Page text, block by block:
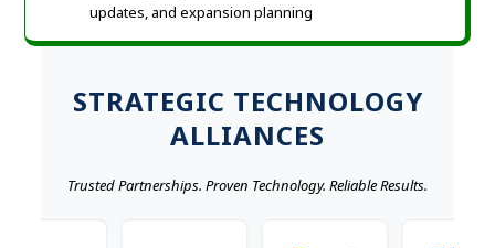
updates, and expansion planning
STRATEGIC TECHNOLOGY
ALLIANCES
Trusted Partnerships. Proven Technology. Reliable Results.